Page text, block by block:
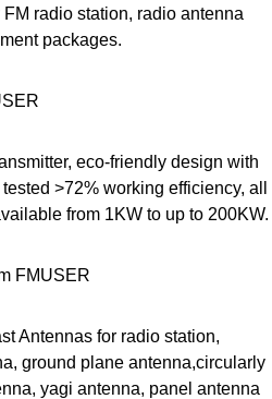
radio station, radio antenna
packages.
eco-friendly design with
>72% working efficiency, all
from 1KW to up to 200KW.
Antennas for radio station,
ground plane antenna,circularly
yagi antenna, panel antenna